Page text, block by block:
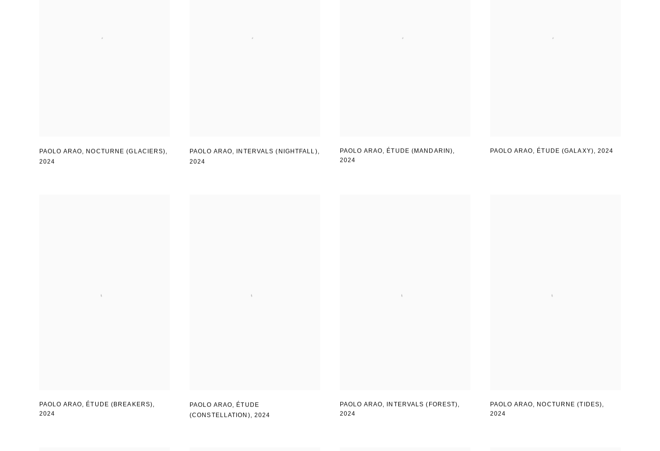
PAOLO ARAO, NOCTURNE (GLACIERS),
2024
PAOLO ARAO, INTERVALS (NIGHTFALL),
2024
PAOLO ARAO, ÉTUDE (MANDARIN),
2024
PAOLO ARAO, ÉTUDE (GALAXY),2024
PAOLO ARAO, ÉTUDE (BREAKERS),
2024
PAOLO ARAO, ÉTUDE
(CONSTELLATION), 2024
PAOLO ARAO, INTERVALS (FOREST),
2024
PAOLO ARAO, NOCTURNE (TIDES),
2024